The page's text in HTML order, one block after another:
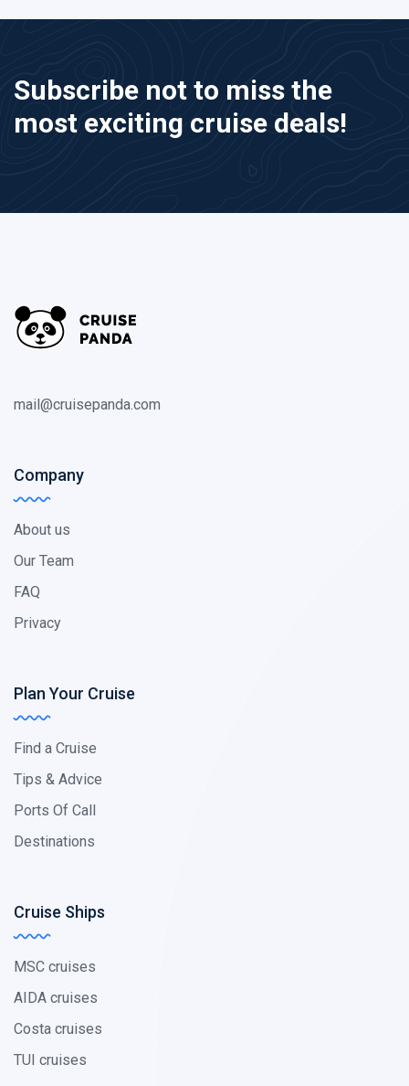
Subscribe not to miss the
most exciting cruise deals!
mail@cruisepanda.com
Company
About us
Our Team
FAQ
Privacy
Plan Your Cruise
Find a Cruise
Tips & Advice
Ports Of Call
Destinations
Cruise Ships
MSC cruises
AIDA cruises
Costa cruises
TUI cruises